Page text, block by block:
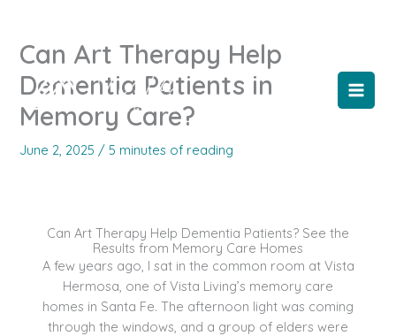
content
Can Art Therapy Help
Dementia Patients in
Memory Care?
June 2, 2025 /5 minutes of reading
Can Art Therapy Help Dementia Patients? See the
Results from Memory Care Homes
A few years ago, I sat in the common room at Vista
Hermosa, one of Vista Living’s memory care
homes in Santa Fe. The afternoon light was coming
through the windows, and a group of elders were